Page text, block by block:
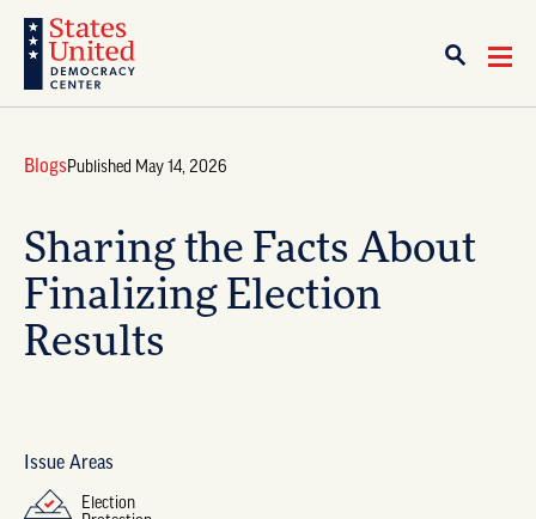
BlogsPublished May 14, 2026
Sharing the Facts About
Finalizing Election
Results
Issue Areas
Election